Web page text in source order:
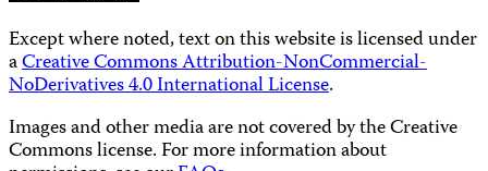
Except where noted, text on this website is licensed under
aCreative Commons Attribution-NonCommercial-
NoDerivatives 4.0 International License.
Images and other media are not covered by the Creative
Commons license. For more information about